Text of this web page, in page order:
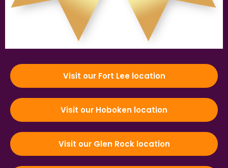
Visit our Fort Lee location
Visit our Hoboken location
Visit our Glen Rock location